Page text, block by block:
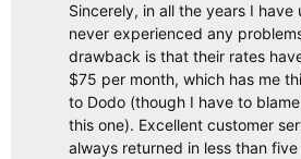
Sincerely, in all the years I have
never experienced any
drawback is that their rates
$75 per month, which has me
to Dodo (though I have to
this one). Excellent customer
always returned in less than